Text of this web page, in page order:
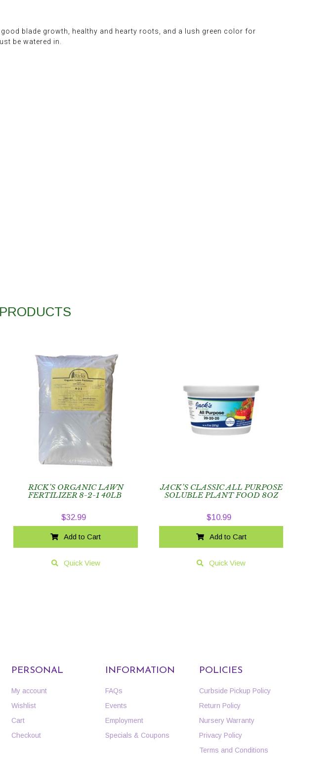
blade growth, healthy and hearty roots, and a lush green color for
be watered in.
RICK’S ORGANIC LAWN
FERTILIZER 8-2-1 40LB
$32.99
Add to Cart
Quick View
JACK’S CLASSIC ALL PURPOSE
SOLUBLE PLANT FOOD 8OZ
$10.99
Add to Cart
Quick View
PERSONAL
My account
Wishlist
Cart
Checkout
INFORMATION
FAQs
Events
Employment
Specials & Coupons
POLICIES
Curbside Pickup Policy
Return Policy
Nursery Warranty
Privacy Policy
Terms and Conditions